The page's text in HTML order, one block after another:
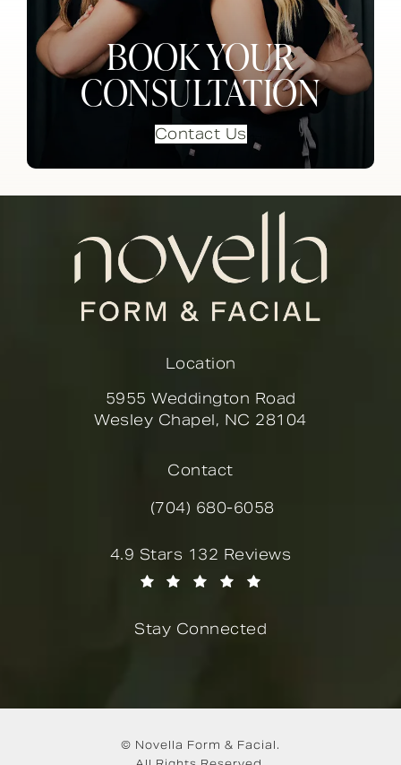
BOOK YOUR
CONSULTATION
Contact Us
Location
5955 Weddington Road
Wesley Chapel, NC 28104
Contact
Call Novella Form & Facial on
(704) 680-6058
Novella Form & Facial reviews:
4.9 Stars 132 Reviews
Stay Connected
© Novella Form & Facial.